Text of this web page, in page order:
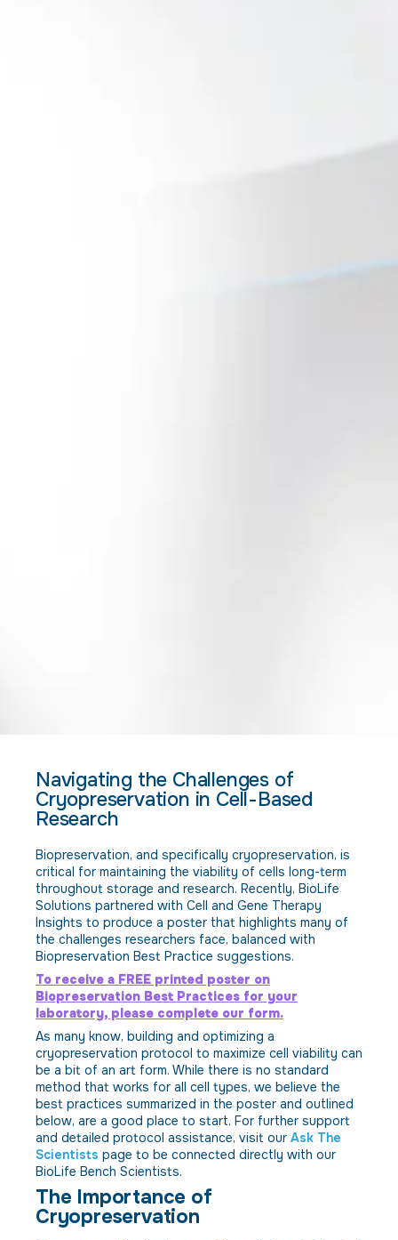
Navigating the Challenges of
Cryopreservation in Cell-Based
Research
Biopreservation, and specifically cryopreservation, is
critical for maintaining the viability of cells long-term
throughout storage and research. Recently, BioLife
Solutions partnered with Cell and Gene Therapy
Insights to produce a poster that highlights many of
the challenges researchers face, balanced with
Biopreservation Best Practice suggestions.
To receive a FREE printed poster on
Biopreservation Best Practices for your
laboratory, please complete our form.
As many know, building and optimizing a
cryopreservation protocol to maximize cell viability can
be a bit of an art form. While there is no standard
method that works for all cell types, we believe the
best practices summarized in the poster and outlined
below, are a good place to start. For further support
and detailed protocol assistance, visit our Ask The
Scientists page to be connected directly with our
BioLife Bench Scientists.
The Importance of
Cryopreservation